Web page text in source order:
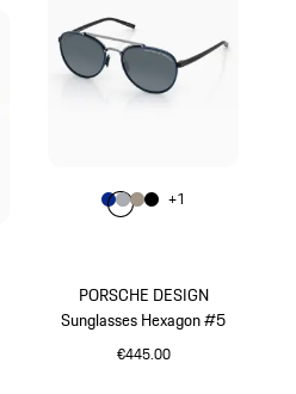
PORSCHE DESIGN
Sunglasses Hexagon #5
€445.00
Colour
ColourBlue
Colour Grey
Colour
Colour
+1